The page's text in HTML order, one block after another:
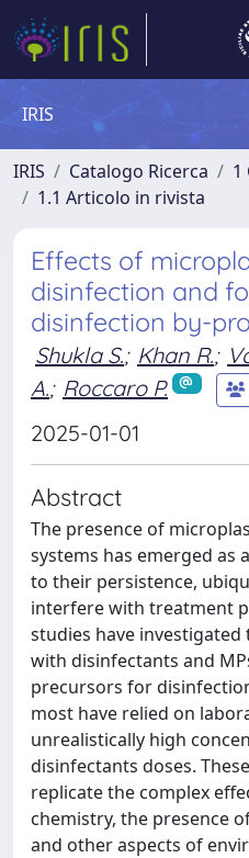
IRIS
IRIS Catalogo Ricerca
1
1.1 Articolo in rivista
Effects of
disinfection and
disinfection by-
Shukla S.; Khan R.;
A.; Roccaro P.
2025-01-01
Abstract
The presence of
systems has emerged as
to their persistence,
interfere with treatment
studies have
with disinfectants and
precursors for
most have relied on
unrealistically high
disinfectants doses.
replicate the complex
chemistry, the presence
and other aspects of